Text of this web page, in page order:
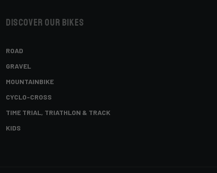
Discover our bikes
ROAD
GRAVEL
MOUNTAINBIKE
CYCLO-CROSS
TIME TRIAL, TRIATHLON & TRACK
KIDS